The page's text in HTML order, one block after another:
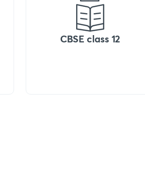
CBSE class 12